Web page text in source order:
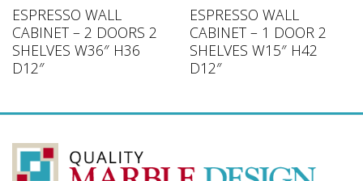
ESPRESSO WALL
CABINET – 2 DOORS 2
SHELVES W36″ H36
D12″
ESPRESSO WALL
CABINET – 1 DOOR 2
SHELVES W15″ H42
D12″